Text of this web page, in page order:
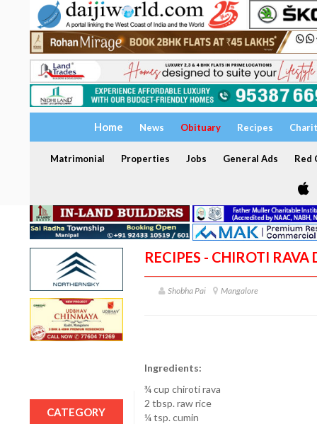
Home News Obituary Recipes
Matrimonial Properties Jobs General Ads Red
CATEGORY
RECIPES - CHIROTI RAVA
Shobha Pai Mangalore
Ingredients:
¾ cup chiroti rava
2 tbsp. raw rice
¼ tsp. cumin